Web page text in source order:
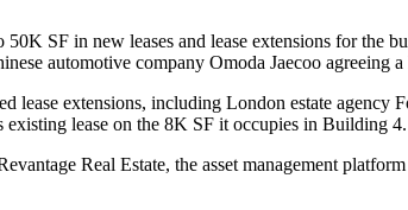
50K SF in new leases and lease extensions for
automotive company Omoda Jaecoo agreeing
lease extensions, including London estate
lease on the 8K SF it occupies in Building 4.
Real Estate, the asset management